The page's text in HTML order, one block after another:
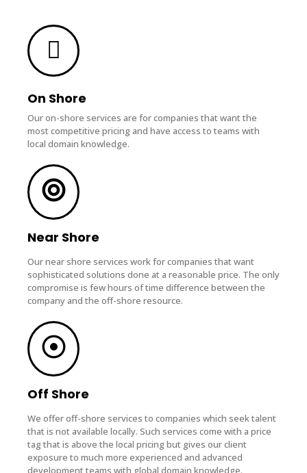
On Shore
Our on-shore services are for companies that want the
most competitive pricing and have access to teams with
local domain knowledge.
Near Shore
Our near shore services work for companies that want
sophisticated solutions done at a reasonable price. The only
compromise is few hours of time difference between the
company and the off-shore resource.
Off Shore
We offer off-shore services to companies which seek talent
that is not available locally. Such services come with a price
tag that is above the local pricing but gives our client
exposure to much more experienced and advanced
development teams with global domain knowledge.